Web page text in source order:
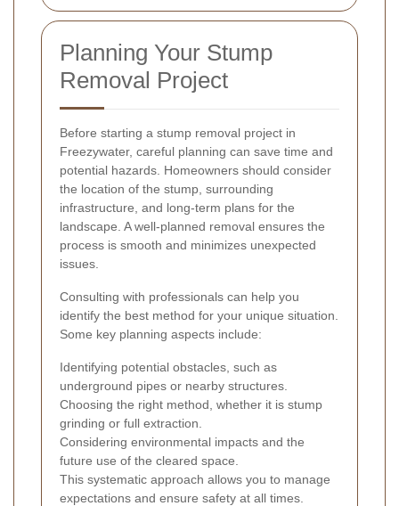
Planning Your Stump
Removal Project
Before starting a stump removal project in
Freezywater, careful planning can save time and
potential hazards. Homeowners should consider
the location of the stump, surrounding
infrastructure, and long-term plans for the
landscape. A well-planned removal ensures the
process is smooth and minimizes unexpected
issues.
Consulting with professionals can help you
identify the best method for your unique situation.
Some key planning aspects include:
Identifying potential obstacles, such as
underground pipes or nearby structures.
Choosing the right method, whether it is stump
grinding or full extraction.
Considering environmental impacts and the
future use of the cleared space.
This systematic approach allows you to manage
expectations and ensure safety at all times.